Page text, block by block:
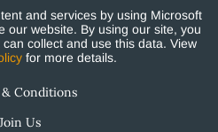
and services by using Microsoft
our website. By using our site, you
collect and use this data. View
for more details.
Conditions
Join Us